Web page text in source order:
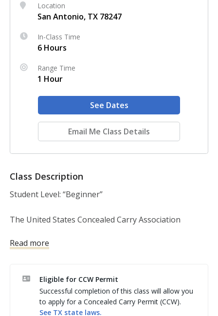
Location
San Antonio, TX 78247
In-Class Time
6 Hours
Range Time
1 Hour
See Dates
Email Me Class Details
Class Description
Student Level: “Beginner”
The United States Concealed Carry Association
(plus range time). Prior firearms experience if
The basic firearm safety rules. Learn how to safely
and properly handle, use and store a handgun. Learn
proper basic pistol shooting fundamentals such as
Read more
Eligible for CCW Permit
Successful completion of this class will allow you
to apply for a Concealed Carry Permit (CCW).
See TX state laws.